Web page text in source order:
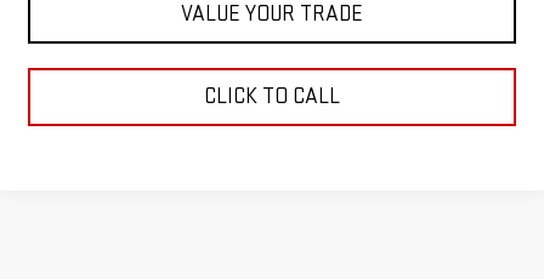
VALUE YOUR TRADE
CLICK TO CALL